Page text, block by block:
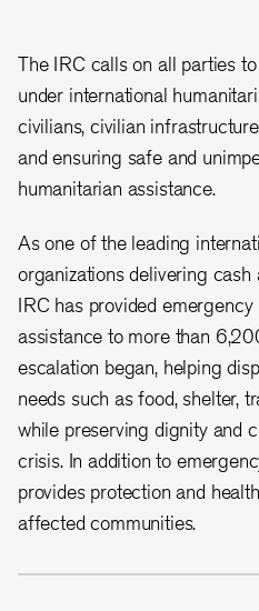
The IRC calls on all parties
under international
civilians, civilian
and ensuring safe and
humanitarian assistance.
As one of the leading
organizations delivering
IRC has provided
assistance to more than
escalation began, helping
needs such as food, shelter,
while preserving dignity and
crisis. In addition to
provides protection and
affected communities.